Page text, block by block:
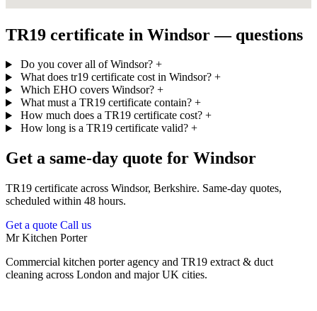
TR19 certificate in Windsor — questions
Do you cover all of Windsor? +
What does tr19 certificate cost in Windsor? +
Which EHO covers Windsor? +
What must a TR19 certificate contain? +
How much does a TR19 certificate cost? +
How long is a TR19 certificate valid? +
Get a same-day quote for Windsor
TR19 certificate across Windsor, Berkshire. Same-day quotes,
scheduled within 48 hours.
Get a quote Call us
Mr Kitchen Porter
Commercial kitchen porter agency and TR19 extract & duct
cleaning across London and major UK cities.